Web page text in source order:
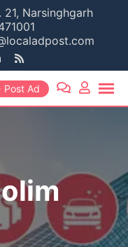
21, Narsinghgarh
Post Ad